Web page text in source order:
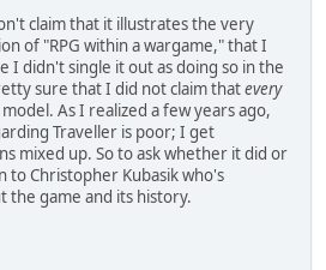
claim that it illustrates the very
of "RPG within a wargame," that I
I didn't single it out as doing so in the
sure that I did not claim thatevery
As I realized a few years ago,
Traveller is poor; I get
mixed up. So to ask whether it did or
Christopher Kubasik who's
game and its history.